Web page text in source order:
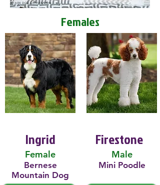
Females
Ingrid
Female
Bernese
Mountain Dog
Firestone
Male
Mini Poodle